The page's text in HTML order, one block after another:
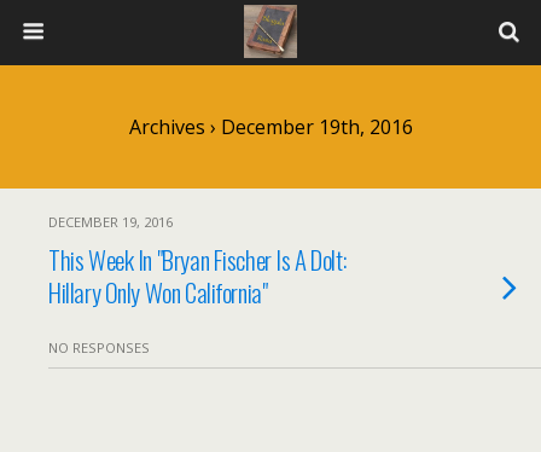
Archives › December 19th, 2016
DECEMBER 19, 2016
This Week In "Bryan Fischer Is A Dolt:
Hillary Only Won California"
NO RESPONSES